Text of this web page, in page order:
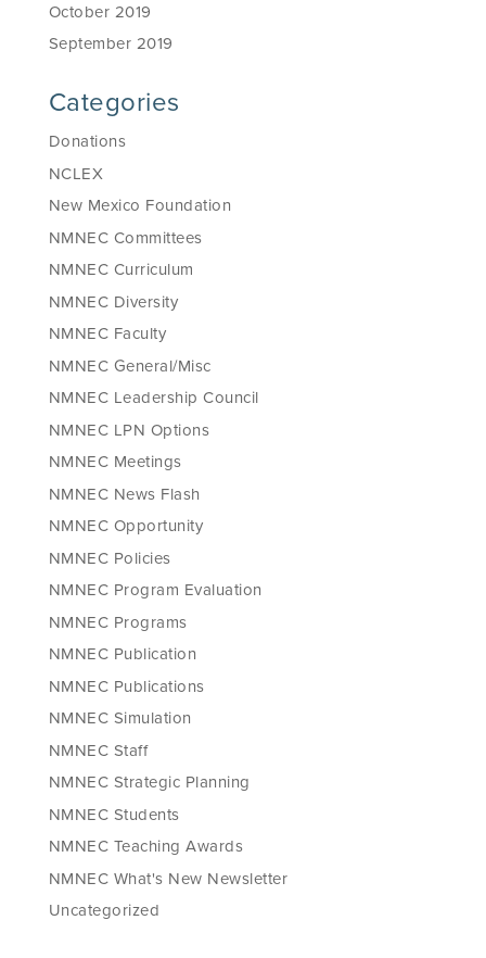
October 2019
September 2019
Categories
Donations
NCLEX
New Mexico Foundation
NMNEC Committees
NMNEC Curriculum
NMNEC Diversity
NMNEC Faculty
NMNEC General/Misc
NMNEC Leadership Council
NMNEC LPN Options
NMNEC Meetings
NMNEC News Flash
NMNEC Opportunity
NMNEC Policies
NMNEC Program Evaluation
NMNEC Programs
NMNEC Publication
NMNEC Publications
NMNEC Simulation
NMNEC Staff
NMNEC Strategic Planning
NMNEC Students
NMNEC Teaching Awards
NMNEC What's New Newsletter
Uncategorized